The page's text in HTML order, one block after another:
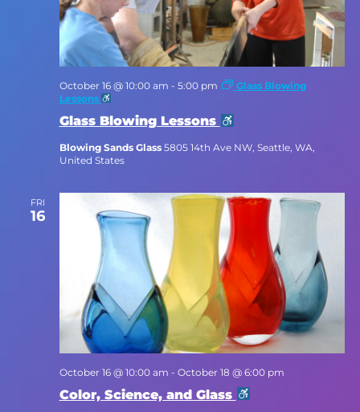
Glass Blowing Lessons
October 16 @ 10:00 am - 5:00 pm
Glass Blowing
Lessons
Blowing Sands Glass 5805 14th Ave NW, Seattle, WA,
United States
FRI
16
Color, Science, and Glass
October 16 @ 10:00 am - October 18 @ 6:00 pm